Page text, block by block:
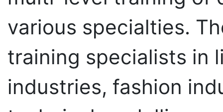
various specialties.
training specialists in
industries, fashion
technical modelling